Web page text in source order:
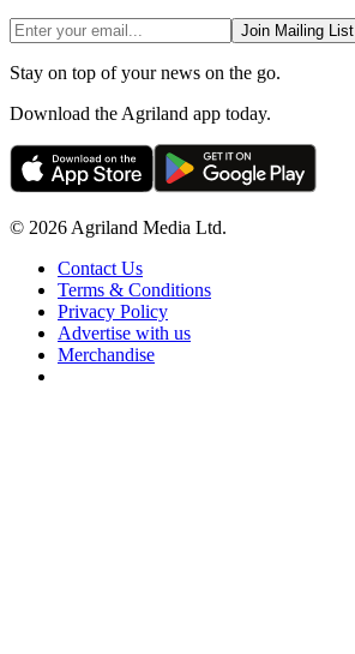
Join Mailing List
Stay on top of your news on the go.
Download the Agriland app today.
© 2026 Agriland Media Ltd.
Contact Us
Terms & Conditions
Privacy Policy
Advertise with us
Merchandise